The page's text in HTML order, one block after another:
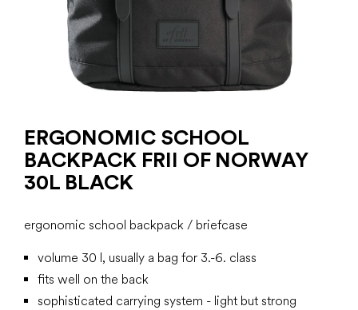
ERGONOMIC SCHOOL
BACKPACK FRII OF NORWAY
30L BLACK
ergonomic school backpack / briefcase
volume 30 l, usually a bag for 3.-6. class
fits well on the back
sophisticated carrying system - light but strong